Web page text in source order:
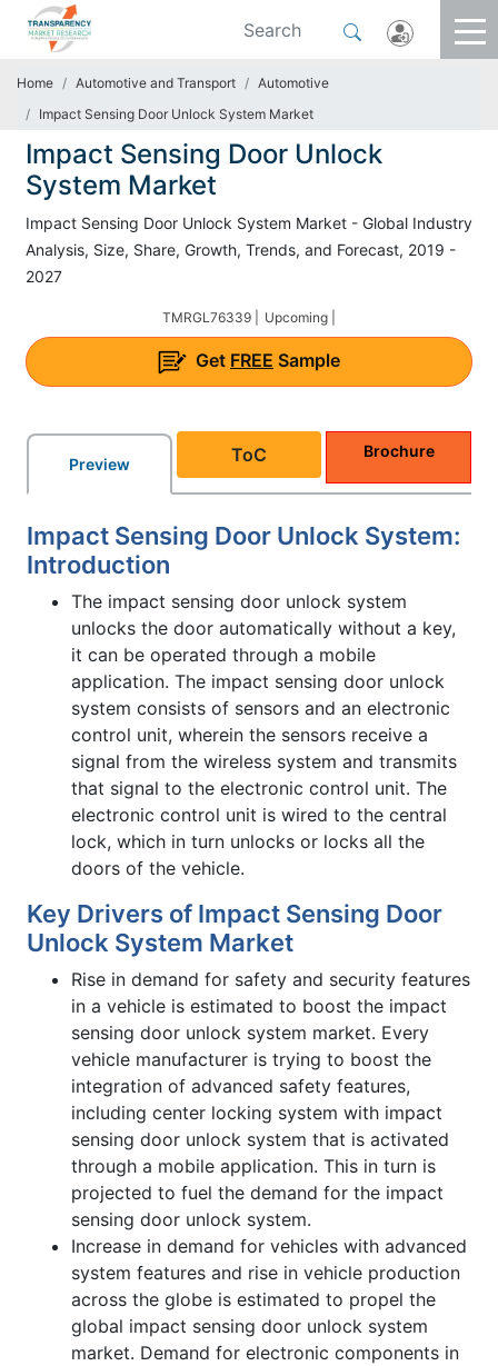
Home Automotive and Transport
Automotive
Impact Sensing Door Unlock System Market
Impact Sensing Door Unlock
System Market
Impact Sensing Door Unlock System Market - Global Industry
Analysis, Size, Share, Growth, Trends, and Forecast, 2019 -
2027
TMRGL76339 | Upcoming |
Get FREE Sample
Preview ToC Brochure
Impact Sensing Door Unlock System:
Introduction
The impact sensing door unlock system
unlocks the door automatically without a key,
it can be operated through a mobile
application. The impact sensing door unlock
system consists of sensors and an electronic
control unit, wherein the sensors receive a
signal from the wireless system and transmits
that signal to the electronic control unit. The
electronic control unit is wired to the central
lock, which in turn unlocks or locks all the
doors of the vehicle.
Key Drivers of Impact Sensing Door
Unlock System Market
Rise in demand for safety and security features
in a vehicle is estimated to boost the impact
sensing door unlock system market. Every
vehicle manufacturer is trying to boost the
integration of advanced safety features,
including center locking system with impact
sensing door unlock system that is activated
through a mobile application. This in turn is
projected to fuel the demand for the impact
sensing door unlock system.
Increase in demand for vehicles with advanced
system features and rise in vehicle production
across the globe is estimated to propel the
global impact sensing door unlock system
market. Demand for electronic components in